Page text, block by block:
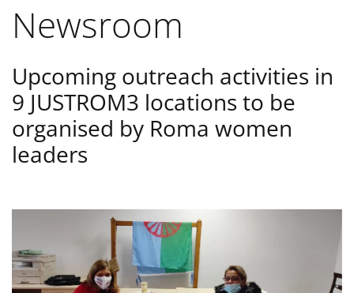
Newsroom
Upcoming outreach activities in
9 JUSTROM3 locations to be
organised by Roma women
leaders